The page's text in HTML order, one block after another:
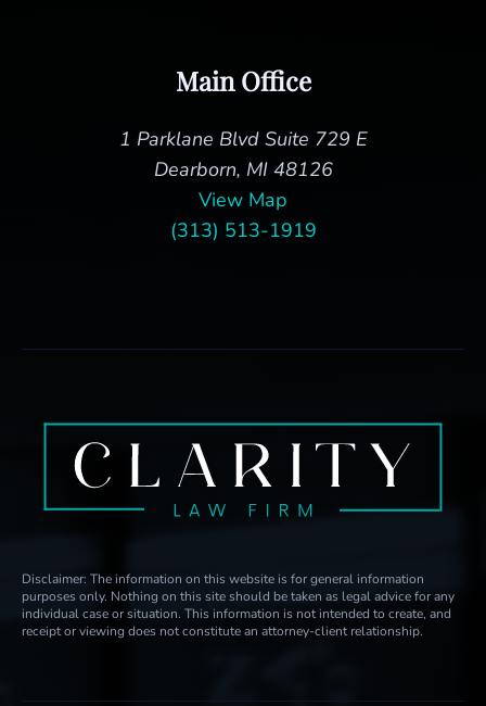
Main Office
1 Parklane Blvd Suite 729 E
Dearborn, MI 48126
View Map
(313) 513-1919
Disclaimer: The information on this website is for general information
purposes only. Nothing on this site should be taken as legal advice for any
individual case or situation. This information is not intended to create, and
receipt or viewing does not constitute an attorney-client relationship.